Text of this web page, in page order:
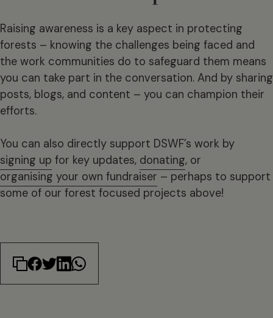
Raising awareness is a key aspect in protecting
forests – knowing the challenges being faced and
the work communities do to safeguard them means
you can take part in the conversation. And by sharing
posts, blogs, and content – you can champion their
efforts.
You can also directly support DSWF’s work by
signing up for key updates, donating, or
organising your own fundraiser – perhaps to support
some of our forest focused projects above!